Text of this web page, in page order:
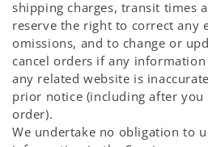
shipping charges, transit times
reserve the right to correct any
omissions, and to change or
cancel orders if any
any related website is
prior notice (including after
order).
We undertake no obligation to